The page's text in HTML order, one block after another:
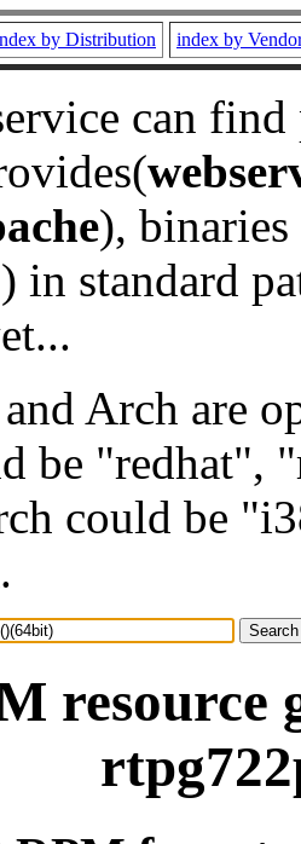
by Distribution index by
can
), binaries
) in standard
Arch are
be "redhat",
could be
resource